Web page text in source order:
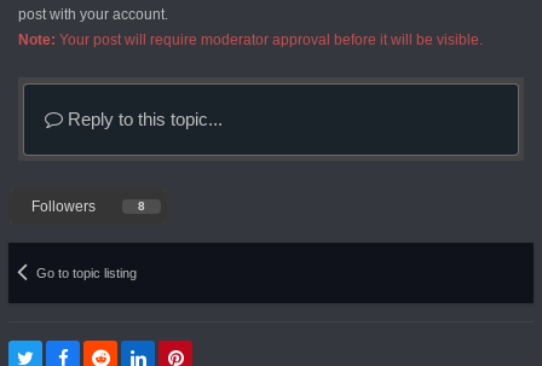
post with your account.
Note: Your post will require moderator approval before it will be visible.
Reply to this topic...
Followers 8
Go to topic listing